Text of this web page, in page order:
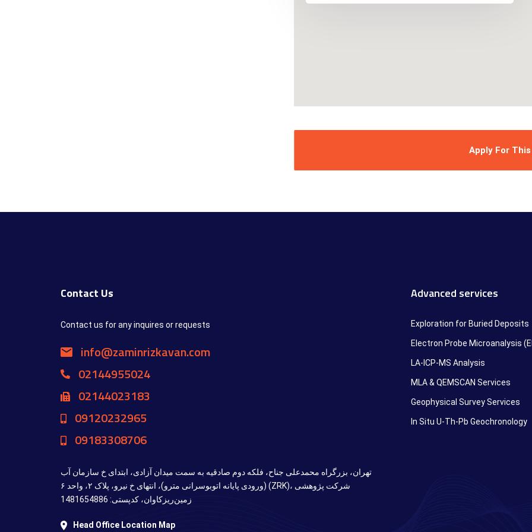
Apply For
Contact Us
Contact us for any inquires or requests
info@zaminrizkavan.com
02144955024
02144023183
09120232965
09183308706
تهران، بزرگراه محمدعلی جناح، فلکه دوم صادقیه به سمت میدان آزادی، ابتدای خ سازمان آب
(ورودی پایانه اتوبوسرانی مترو)، انتهای خ نیرو، پلاک ۲، واحد ۶ (ZRK)، شرکت پژوهشی
زمین‌ریزکاوان، کدپستی: 1481654886
Head Office Location Map
Advanced services
Exploration for Buried Deposits
Electron Probe Microanalysis
LA-ICP-MS Analysis
MLA & QEMSCAN Services
Geophysical Survey Services
In Situ U-Th-Pb Geochronology